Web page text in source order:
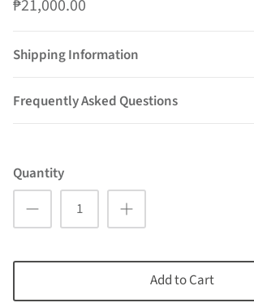
₱21,000.00
Shipping Information
Frequently Asked Questions
Quantity
Add to Cart